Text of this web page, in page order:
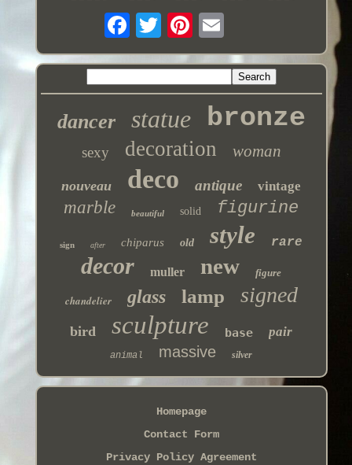
dancer statue bronze
sexy decoration woman
nouveau deco antique vintage
marble beautiful solid figurine
sign after chiparus old style rare
decor muller new figure
chandelier glass lamp signed
bird sculpture base pair
animal massive silver
Homepage
Contact Form
Privacy Policy Agreement